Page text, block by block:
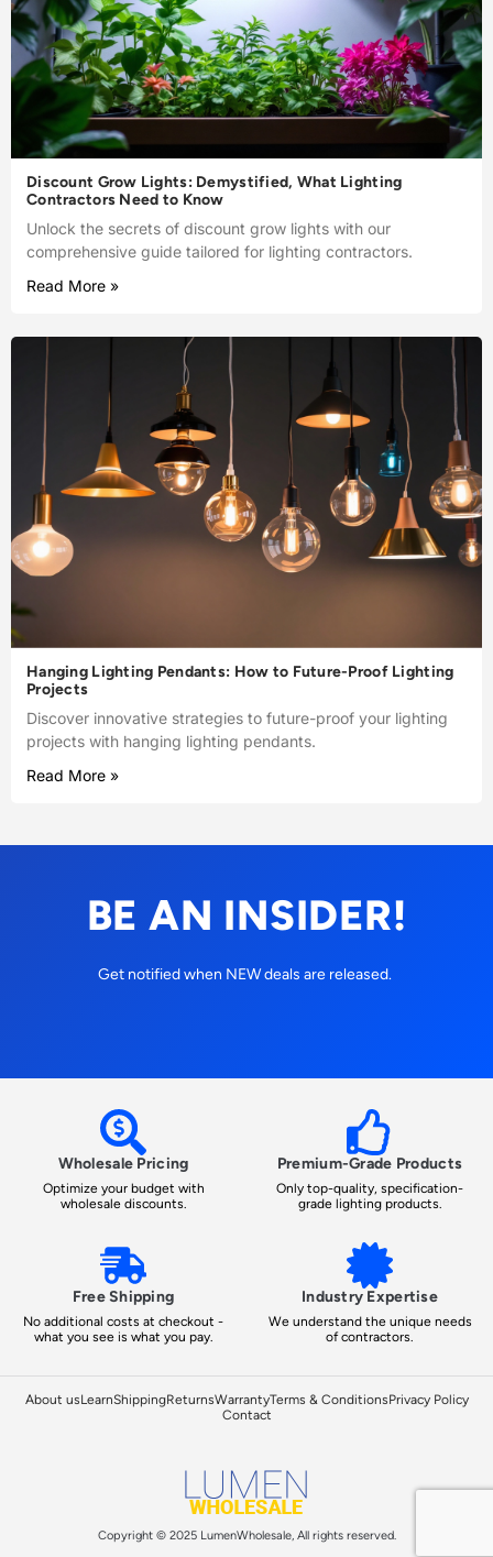
Discount Grow Lights: Demystified, What Lighting
Contractors Need to Know
Unlock the secrets of discount grow lights with our
comprehensive guide tailored for lighting contractors.
Read More »
Hanging Lighting Pendants: How to Future-Proof Lighting
Projects
Discover innovative strategies to future-proof your lighting
projects with hanging lighting pendants.
Read More »
BE AN INSIDER!
Get notified when NEW deals are released.
Wholesale Pricing
Optimize your budget with
wholesale discounts.
Premium-Grade Products
Only top-quality, specification-
grade lighting products.
Free Shipping
No additional costs at checkout -
what you see is what you pay.
Industry Expertise
We understand the unique needs
of contractors.
About usLearnShippingReturnsWarrantyTerms & ConditionsPrivacy Policy
Contact
Copyright © 2025 LumenWholesale, All rights reserved.